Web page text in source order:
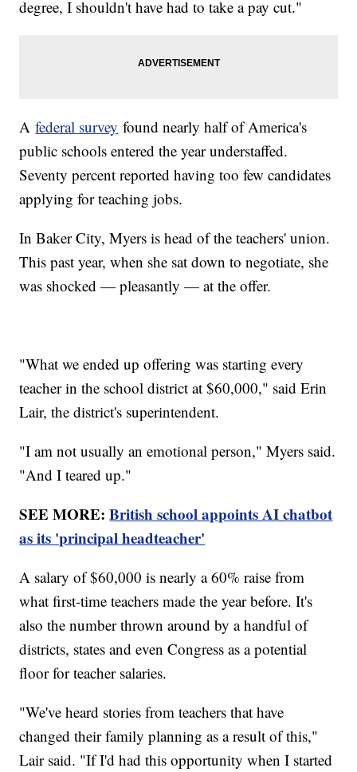
degree, I shouldn't have had to take a pay cut."
Afederal survey found nearly half of America's
public schools entered the year understaffed.
Seventy percent reported having too few candidates
applying for teaching jobs.
In Baker City, Myers is head of the teachers' union.
This past year, when she sat down to negotiate, she
was shocked — pleasantly — at the offer.
"What we ended up offering was starting every
teacher in the school district at $60,000," said Erin
Lair, the district's superintendent.
"I am not usually an emotional person," Myers said.
"And I teared up."
SEE MORE:British school appoints AI chatbot
as its 'principal headteacher'
A salary of $60,000 is nearly a 60% raise from
what first-time teachers made the year before. It's
also the number thrown around by a handful of
districts, states and even Congress as a potential
floor for teacher salaries.
"We've heard stories from teachers that have
changed their family planning as a result of this,"
Lair said. "If I'd had this opportunity when I started